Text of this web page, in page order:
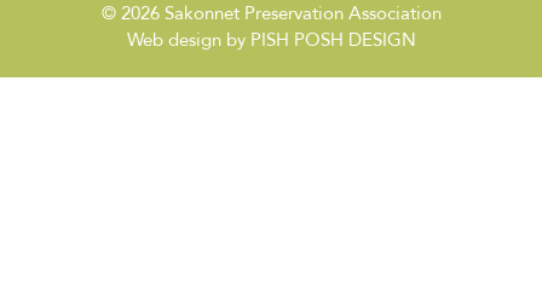
© 2026Sakonnet Preservation Association
Web design by PISH POSH DESIGN